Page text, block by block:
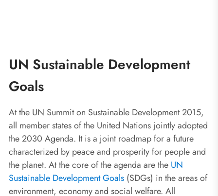
UN Sustainable Development
Goals
At the UN Summit on Sustainable Development 2015,
all member states of the United Nations jointly adopted
the 2030 Agenda. It is a joint roadmap for a future
characterized by peace and prosperity for people and
the planet. At the core of the agenda are the UN
Sustainable Development Goals (SDGs) in the areas of
environment, economy and social welfare. All